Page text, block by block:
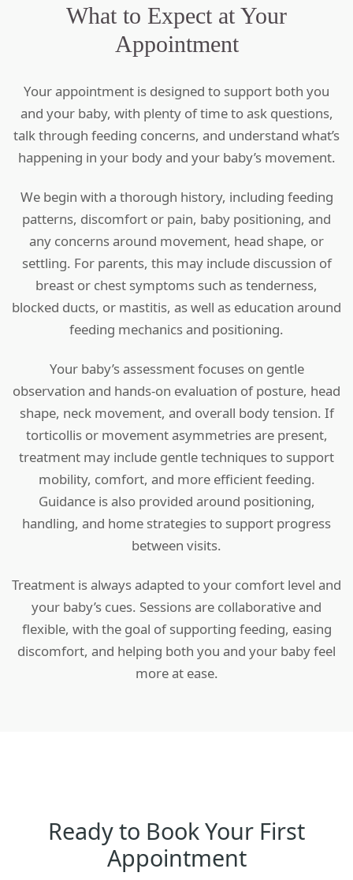
What to Expect at Your
Appointment
Your appointment is designed to support both you
and your baby, with plenty of time to ask questions,
talk through feeding concerns, and understand what’s
happening in your body and your baby’s movement.
We begin with a thorough history, including feeding
patterns, discomfort or pain, baby positioning, and
any concerns around movement, head shape, or
settling. For parents, this may include discussion of
breast or chest symptoms such as tenderness,
blocked ducts, or mastitis, as well as education around
feeding mechanics and positioning.
Your baby’s assessment focuses on gentle
observation and hands-on evaluation of posture, head
shape, neck movement, and overall body tension. If
torticollis or movement asymmetries are present,
treatment may include gentle techniques to support
mobility, comfort, and more efficient feeding.
Guidance is also provided around positioning,
handling, and home strategies to support progress
between visits.
Treatment is always adapted to your comfort level and
your baby’s cues. Sessions are collaborative and
flexible, with the goal of supporting feeding, easing
discomfort, and helping both you and your baby feel
more at ease.
Ready to Book Your First
Appointment